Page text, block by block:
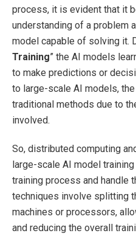
process, it is evident that it
understanding of a problem
model capable of solving it.
Training” the AI models
to make predictions or
to large-scale AI models,
traditional methods due to
involved.
So, distributed computing
large-scale AI model
training process and handle
techniques involve splitting
machines or processors,
and reducing the overall